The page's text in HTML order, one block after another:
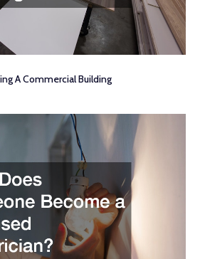
A Commercial Building